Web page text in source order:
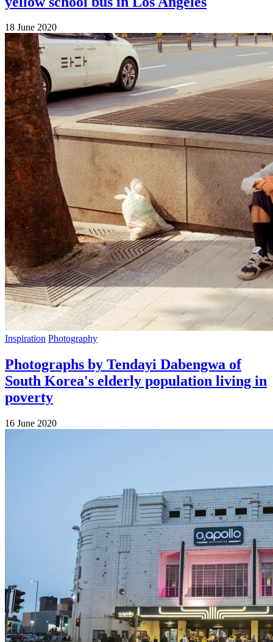
18 June 2020
Inspiration Photography
Photographs by Tendayi Dabengwa of
South Korea's elderly population living in
poverty
16 June 2020